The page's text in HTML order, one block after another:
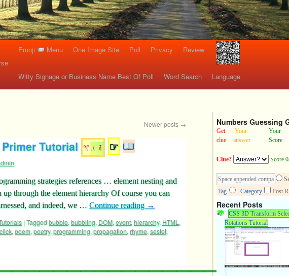
Emoji Menu One Image Site Poll Privacy Review
Witty Signage or Business Name Best Of Poll Word Search Language
Newer posts →
Tutorial ☞
strategies references … element nesting and
through the element hierarchy Of course you can
and indeed, we … Continue reading →
|Taggedbubble, bubbling, DOM, event, hierarchy, HTML ,
, poem, poetry, programming, propagation, rhyme, sestet,
Numbers Guessing
Get
clue
Your
answer
Your
Score
Clue? Score
Tag Category Post
Recent Posts
CSS 3D Transform
Rotations Tutorial